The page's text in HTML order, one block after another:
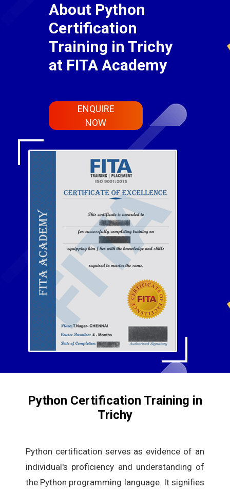
About Python
Certification
Training in Trichy
at FITA Academy
ENQUIRE
NOW
Python Certification Training in
Trichy
Python certification serves as evidence of an
individual's proficiency and understanding of
the Python programming language. It signifies